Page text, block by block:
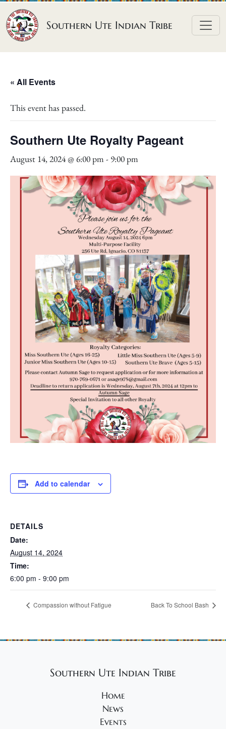
Skip to content
Southern Ute Indian Tribe
« All Events
This event has passed.
Southern Ute Royalty Pageant
August 14, 2024 @ 6:00 pm - 9:00 pm
Add to calendar
DETAILS
Date:
August 14, 2024
Time:
6:00 pm - 9:00 pm
Compassion without Fatigue Back To School Bash
Southern Ute Indian Tribe
Home
News
Events